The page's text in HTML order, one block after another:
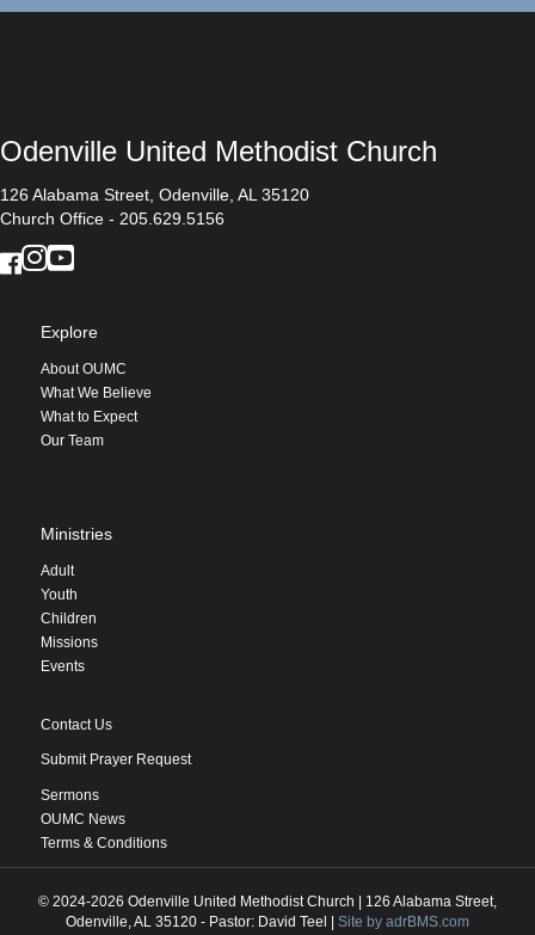
Odenville United Methodist Church
126 Alabama Street, Odenville, AL 35120
Church Office - 205.629.5156
Explore
About OUMC
What We Believe
What to Expect
Our Team
Ministries
Adult
Youth
Children
Missions
Events
Contact Us
Submit Prayer Request
Sermons
OUMC News
Terms & Conditions
© 2024-2026 Odenville United Methodist Church | 126 Alabama Street,
Odenville, AL 35120 - Pastor: David Teel | Site by adrBMS.com